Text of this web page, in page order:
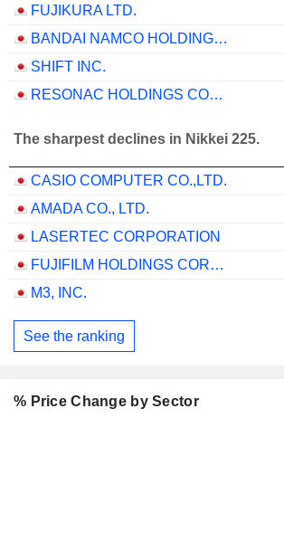
FUJIKURA LTD.
BANDAI NAMCO HOLDINGS INC.
SHIFT INC.
RESONAC HOLDINGS CORPORATION
The sharpest declines in Nikkei 225.
CASIO COMPUTER CO.,LTD.
AMADA CO., LTD.
LASERTEC CORPORATION
FUJIFILM HOLDINGS CORPORATION
M3, INC.
See the ranking
% Price Change by Sector